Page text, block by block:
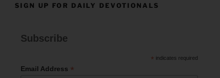
SIGN UP FOR DAILY DEVOTIONALS
Subscribe
* indicates required
Email Address *